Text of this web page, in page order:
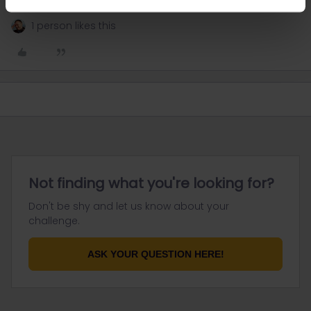
1 person likes this
Not finding what you're looking for?
Don't be shy and let us know about your
challenge.
ASK YOUR QUESTION HERE!